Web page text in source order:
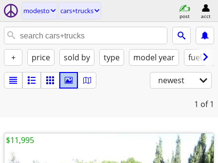
modesto cars+trucks
post acct
+ price sold by type model year fuel
newest
1 of 1
$11,995